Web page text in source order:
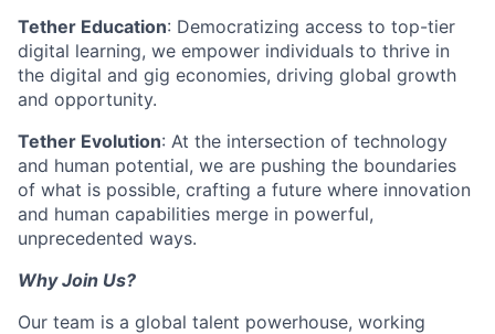
Tether Education: Democratizing access to top-tier
digital learning, we empower individuals to thrive in
the digital and gig economies, driving global growth
and opportunity.
Tether Evolution: At the intersection of technology
and human potential, we are pushing the boundaries
of what is possible, crafting a future where innovation
and human capabilities merge in powerful,
unprecedented ways.
Why Join Us?
Our team is a global talent powerhouse, working